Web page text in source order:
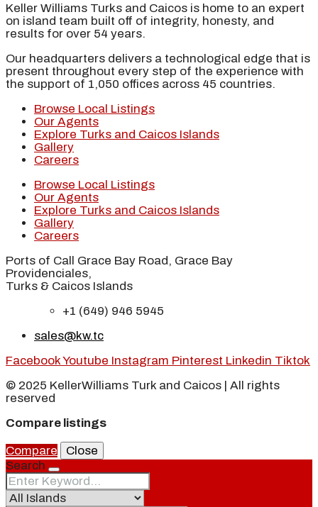
Keller Williams Turks and Caicos is home to an expert
on island team built off of integrity, honesty, and
results for over 54 years.
Our headquarters delivers a technological edge that is
present throughout every step of the experience with
the support of 1,050 offices across 45 countries.
Browse Local Listings
Our Agents
Explore Turks and Caicos Islands
Gallery
Careers
Browse Local Listings
Our Agents
Explore Turks and Caicos Islands
Gallery
Careers
Ports of Call Grace Bay Road, Grace Bay
Providenciales,
Turks & Caicos Islands
+1 (649) 946 5945
sales@kw.tc
FacebookYoutube Instagram Pinterest Linkedin Tiktok
© 2025 KellerWilliams Turk and Caicos | All rights
reserved
Compare listings
Compare
Close
Search